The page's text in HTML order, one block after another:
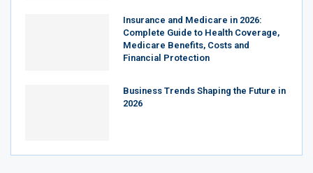
Insurance and Medicare in 2026:
Complete Guide to Health Coverage,
Medicare Benefits, Costs and
Financial Protection
Business Trends Shaping the Future in
2026